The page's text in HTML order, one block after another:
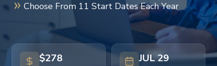
Choose From 11 Start Dates Each Year
$278 JUL 29